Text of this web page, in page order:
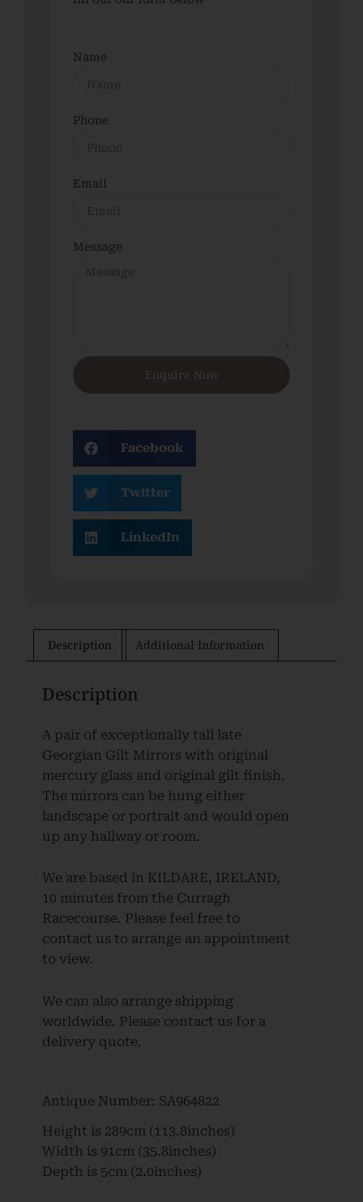
Name
Phone
Email
Message
Enquire Now
Facebook
Twitter
LinkedIn
Description Additional Information
Description
A pair of exceptionally tall late
Georgian Gilt Mirrors with original
mercury glass and original gilt finish.
The mirrors can be hung either
landscape or portrait and would open
up any hallway or room.
We are based in KILDARE, IRELAND,
10 minutes from the Curragh
Racecourse. Please feel free to
contact us to arrange an appointment
to view.
We can also arrange shipping
worldwide. Please contact us for a
delivery quote.
Antique Number: SA964822
Height is 289cm (113.8inches)
Width is 91cm (35.8inches)
Depth is 5cm (2.0inches)